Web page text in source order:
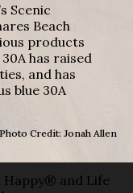
Scenic
Beach
products
has raised
and has
blue 30A
Photo Credit: Jonah Allen
Happy® and Life